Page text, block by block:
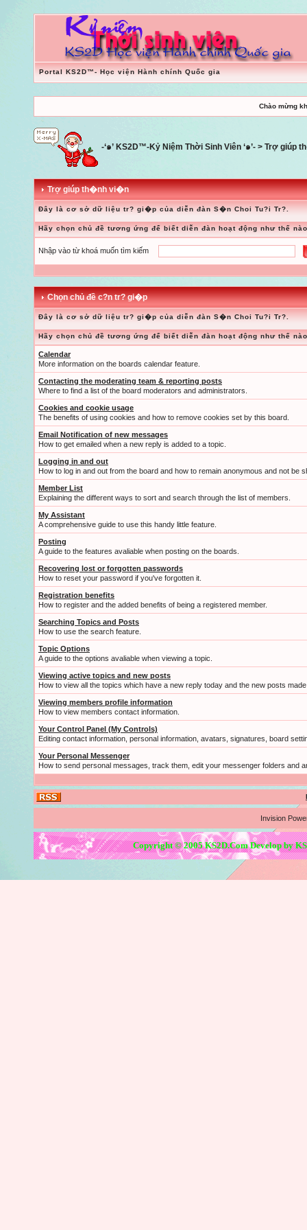
Portal KS2D™- Học viện Hành chính Quốc gia
Chào mừng
-‘๑’ KS2D™-Kỷ Niệm Thời Sinh Viên ‘๑’- > Trợ giúp
Trợ giúp th�nh vi�n
Đây là cơ sở dữ liệu tr? gi�p của diễn đàn S�n Choi Tu?i Tr?.
Hãy chọn chủ đề tương ứng để biết diễn đàn hoạt động như thế
Nhập vào từ khoá muốn tìm kiếm
Chọn chủ đề c?n tr? gi�p
Đây là cơ sở dữ liệu tr? gi�p của diễn đàn S�n Choi Tu?i Tr?.
Hãy chọn chủ đề tương ứng để biết diễn đàn hoạt động như thế
Calendar
More information on the boards calendar feature.
Contacting the moderating team & reporting posts
Where to find a list of the board moderators and administrators.
Cookies and cookie usage
The benefits of using cookies and how to remove cookies set by this board.
Email Notification of new messages
How to get emailed when a new reply is added to a topic.
Logging in and out
How to log in and out from the board and how to remain anonymous and not be
Member List
Explaining the different ways to sort and search through the list of members.
My Assistant
A comprehensive guide to use this handy little feature.
Posting
A guide to the features avaliable when posting on the boards.
Recovering lost or forgotten passwords
How to reset your password if you've forgotten it.
Registration benefits
How to register and the added benefits of being a registered member.
Searching Topics and Posts
How to use the search feature.
Topic Options
A guide to the options avaliable when viewing a topic.
Viewing active topics and new posts
How to view all the topics which have a new reply today and the new posts
Viewing members profile information
How to view members contact information.
Your Control Panel (My Controls)
Editing contact information, personal information, avatars, signatures, board
Your Personal Messenger
How to send personal messages, track them, edit your messenger folders and
Invision
Copyright © 2005 KS2D.Com Develop by